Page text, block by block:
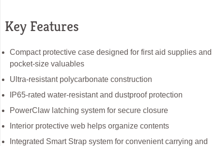
Key Features
Compact protective case designed for first aid supplies and
pocket-size valuables
Ultra-resistant polycarbonate construction
IP65-rated water-resistant and dustproof protection
PowerClaw latching system for secure closure
Interior protective web helps organize contents
Integrated Smart Strap system for convenient carrying and